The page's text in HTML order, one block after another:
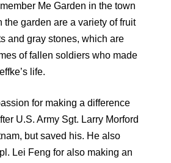
Me Garden in the town
the garden are a variety of fruit
and gray stones, which are
of fallen soldiers who made
life.
for making a difference
U.S. Army Sgt. Larry Morford
but saved his. He also
Lei Feng for also making an